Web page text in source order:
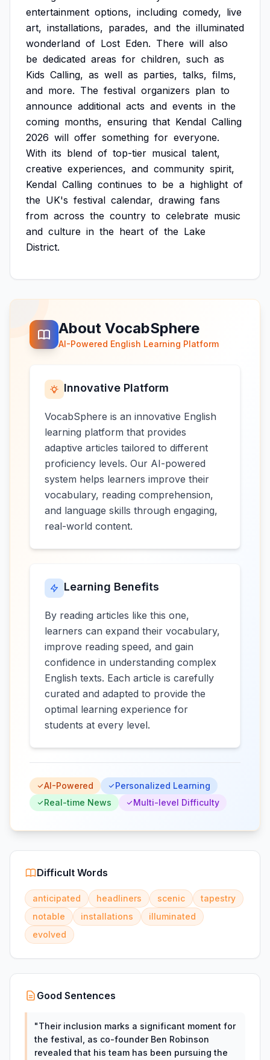
entertainment options, including comedy, live
art, installations, parades, and the illuminated
wonderland of Lost Eden. There will also
be dedicated areas for children, such as
Kids Calling, as well as parties, talks, films,
and more. The festival organizers plan to
announce additional acts and events in the
coming months, ensuring that Kendal Calling
2026 will offer something for everyone.
With its blend of top-tier musical talent,
creative experiences, and community spirit,
Kendal Calling continues to be a highlight of
the UK's festival calendar, drawing fans
from across the country to celebrate music
and culture in the heart of the Lake
District.
About VocabSphere
AI-Powered English Learning Platform
Innovative Platform
VocabSphere is an innovative English
learning platform that provides
adaptive articles tailored to different
proficiency levels. Our AI-powered
system helps learners improve their
vocabulary, reading comprehension,
and language skills through engaging,
real-world content.
Learning Benefits
By reading articles like this one,
learners can expand their vocabulary,
improve reading speed, and gain
confidence in understanding complex
English texts. Each article is carefully
curated and adapted to provide the
optimal learning experience for
students at every level.
AI-Powered
Personalized Learning
Real-time News
Multi-level Difficulty
Difficult Words
anticipated headliners scenic
tapestry
notable
installations
illuminated
evolved
Good Sentences
"Their inclusion marks a significant moment for
the festival, as co-founder Ben Robinson
revealed that his team has been pursuing the